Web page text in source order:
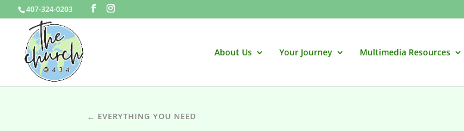
407-324-0203
About Us Your Journey Multimedia Resources
← EVERYTHING YOU NEED